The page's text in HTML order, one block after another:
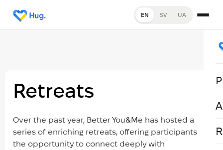
EN SV UA
Retreats
Over the past year, Better You&Me has hosted a
series of enriching retreats, offering participants
the opportunity to connect deeply with